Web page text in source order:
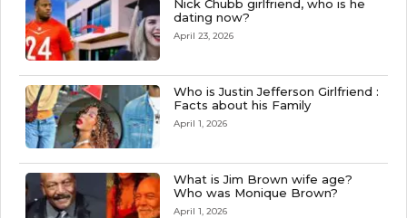
Nick Chubb girlfriend, who is he
dating now?
April 23, 2026
Who is Justin Jefferson Girlfriend :
Facts about his Family
April 1, 2026
What is Jim Brown wife age?
Who was Monique Brown?
April 1, 2026